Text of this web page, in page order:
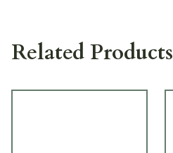
Related Products